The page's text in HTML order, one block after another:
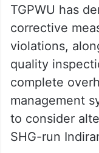
TGPWU has
corrective
violations,
quality
complete
management
to consider
SHG-run